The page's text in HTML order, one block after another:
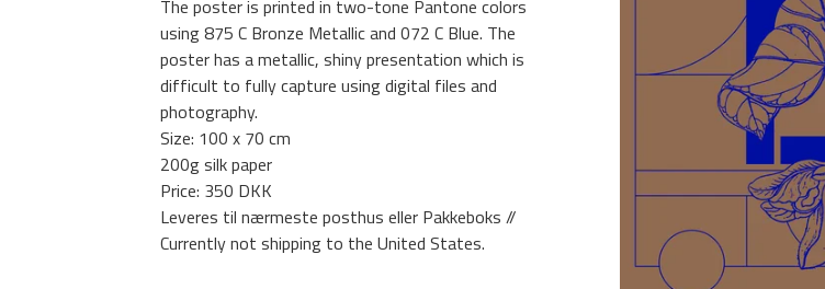
The poster is printed in two-tone Pantone colors
using 875 C Bronze Metallic and 072 C Blue. The
poster has a metallic, shiny presentation which is
difficult to fully capture using digital files and
photography.
Size: 100 x 70 cm
200g silk paper
Price: 350 DKK
Leveres til nærmeste posthus eller Pakkeboks //
Currently not shipping to the United States.